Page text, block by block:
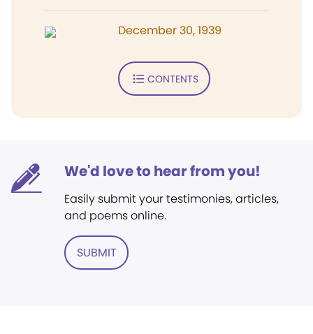
December 30, 1939
CONTENTS
We'd love to hear from you!
Easily submit your testimonies, articles,
and poems online.
SUBMIT